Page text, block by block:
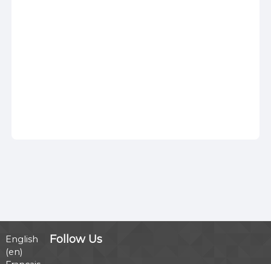
English
‎(en)‎
Follow Us